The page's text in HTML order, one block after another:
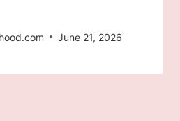
June 21, 2026